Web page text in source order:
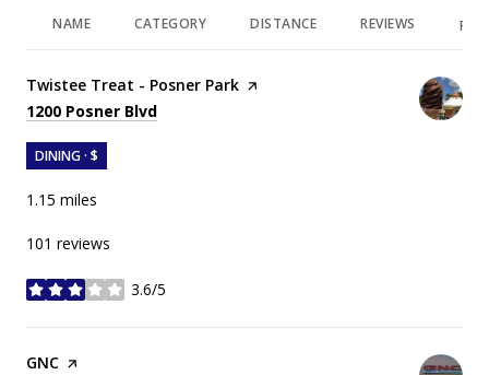
NAME CATEGORY DISTANCE REVIEWS
Visit the
Twistee Treat - Posner Park page on Yelp
Search
1200 Posner Blvd
DINING · $
1.15 miles
101 reviews
3.6/5
stars
Visit the
GNC page on Yelp